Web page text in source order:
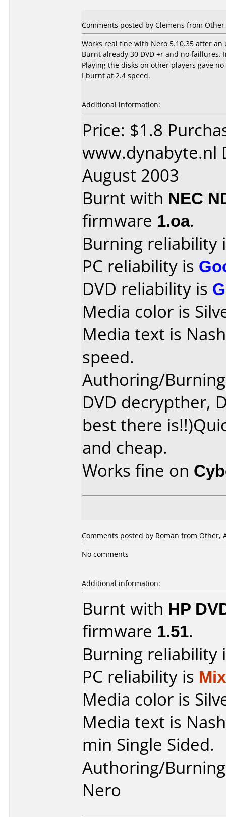
Comments posted by Clemens from
Works real fine with Nero 5.10.35 after
Burnt already 30 DVD +r and no
Playing the disks on other players gave
I burnt at 2.4 speed.
Additional information:
Price: $1.8
www.dynabyte.nl
August 2003
Burnt with NEC
firmware 1.oa.
Burning reliability
PC reliability is
DVD reliability is
Media color is
Media text is
speed.
Authoring/
DVD decrypther,
best there
and cheap.
Works fine on
Comments posted by Roman from Other,
No comments
Additional information:
Burnt with HP
firmware 1.51.
Burning reliability
PC reliability is
Media color is
Media text is
min Single Sided.
Authoring/
Nero